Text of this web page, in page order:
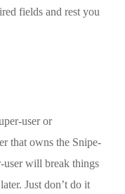
fields and rest you
user or
that owns the Snipe-
user will break things
Just don’t do it